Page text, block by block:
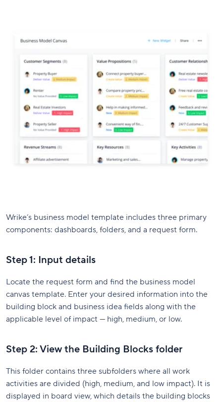
Wrike’s business model template includes three primary
components: dashboards, folders, and a request form.
Step 1: Input details
Locate the request form and find the business model
canvas template. Enter your desired information into the
building block and business idea fields along with the
applicable level of impact — high, medium, or low.
Step 2: View the Building Blocks folder
This folder contains three subfolders where all work
activities are divided (high, medium, and low impact). It is
displayed in board view, which details the building blocks